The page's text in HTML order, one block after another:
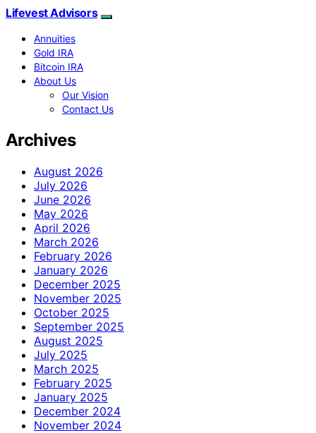
Lifevest Advisors
Annuities
Gold IRA
Bitcoin IRA
About Us
Our Vision
Contact Us
Archives
August 2026
July 2026
June 2026
May 2026
April 2026
March 2026
February 2026
January 2026
December 2025
November 2025
October 2025
September 2025
August 2025
July 2025
March 2025
February 2025
January 2025
December 2024
November 2024